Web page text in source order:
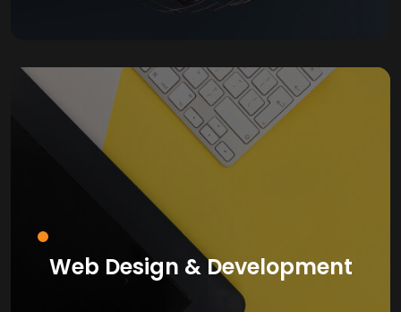
Web Design & Development